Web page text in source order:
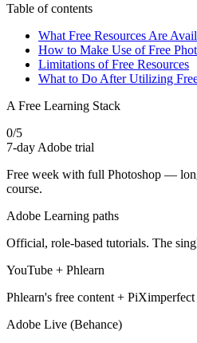
Table of contents
What Free Resources Are
How to Make Use of Free
Limitations of Free Resources
What to Do After Utilizing
A Free Learning Stack
0/5
7-day Adobe trial
Free week with full Photoshop —
course.
Adobe Learning paths
Official, role-based tutorials. The
YouTube + Phlearn
Phlearn's free content +
Adobe Live (Behance)